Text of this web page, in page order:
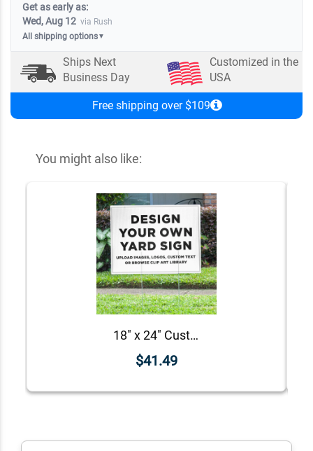
Get as early as:
Wed, Aug 12 via Rush
All shipping options▼
Ships Next
Business Day
Customized in the
USA
Free shipping over $109
You might also like:
18" x 24" Custom Notary Yard Sign
$41.49